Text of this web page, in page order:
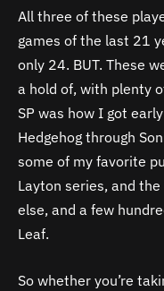
All three of these
games of the last 21
only 24. BUT. These
a hold of, with plenty
SP was how I got
Hedgehog through
some of my favorite
Layton series, and
else, and a few
Leaf.
So whether you’re